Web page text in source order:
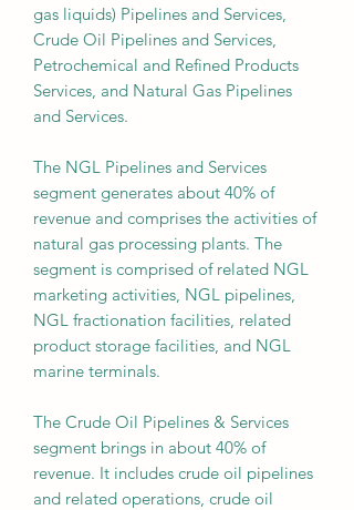
gas liquids) Pipelines and Services,
Crude Oil Pipelines and Services,
Petrochemical and Refined Products
Services, and Natural Gas Pipelines
and Services.
The NGL Pipelines and Services
segment generates about 40% of
revenue and comprises the activities of
natural gas processing plants. The
segment is comprised of related NGL
marketing activities, NGL pipelines,
NGL fractionation facilities, related
product storage facilities, and NGL
marine terminals.
The Crude Oil Pipelines & Services
segment brings in about 40% of
revenue. It includes crude oil pipelines
and related operations, crude oil